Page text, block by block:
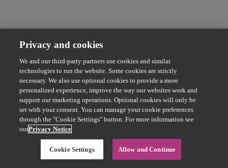
Privacy and cookies
We and our third-party partners use cookies and similar
technologies to run the website. Some cookies are strictly
necessary. We also use optional cookies to provide a more
personalized experience, improve the way our websites work and
support our marketing operations. Optional cookies will only be
set with your consent. You can manage your cookie preferences
through the "Cookie Settings" button. For more information see
ourPrivacy Notice
Cookie Settings Allow and Continue